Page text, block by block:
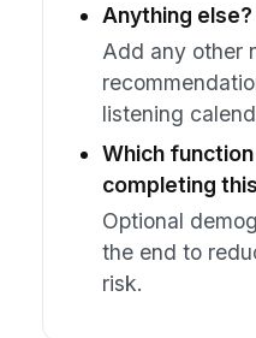
Anything else?
Add any other
listening
Which
completing
Optional
the end to
risk.